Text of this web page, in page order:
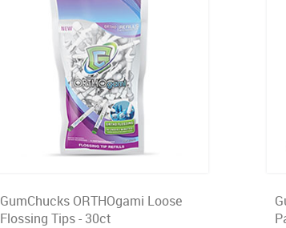
GumChucks ORTHOgami Loose
Flossing Tips - 30ct